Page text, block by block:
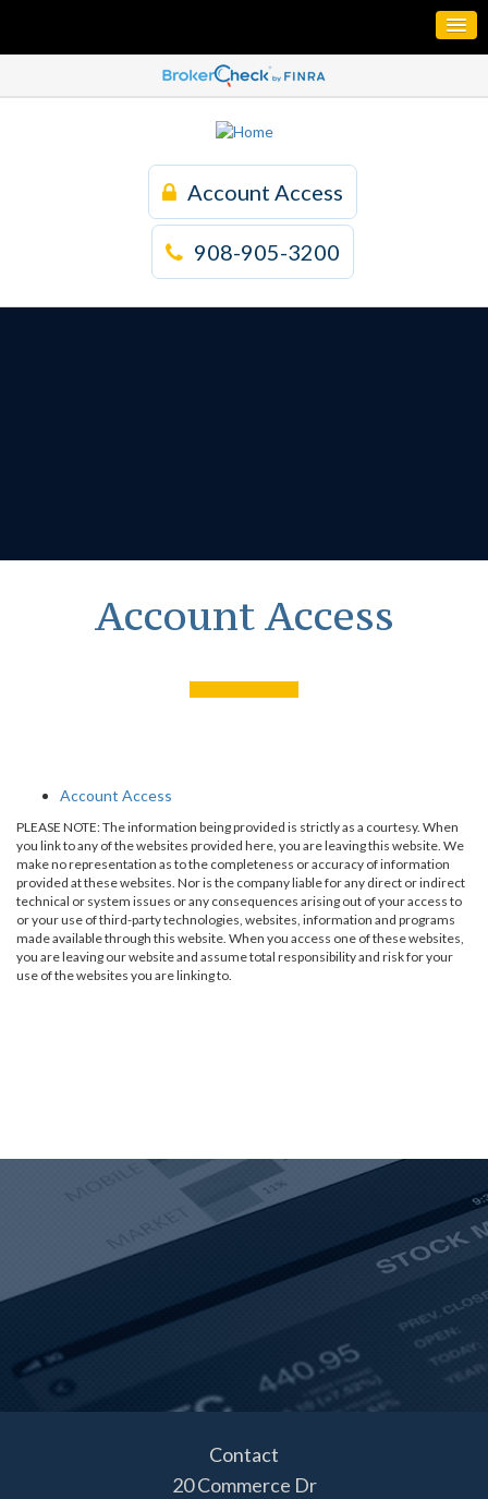
Account Access
908-905-3200
Account Access
Account Access
PLEASE NOTE: The information being provided is strictly as a courtesy. When
you link to any of the websites provided here, you are leaving this website. We
make no representation as to the completeness or accuracy of information
provided at these websites. Nor is the company liable for any direct or indirect
technical or system issues or any consequences arising out of your access to
or your use of third-party technologies, websites, information and programs
made available through this website. When you access one of these websites,
you are leaving our website and assume total responsibility and risk for your
use of the websites you are linking to.
Contact
20 Commerce Dr